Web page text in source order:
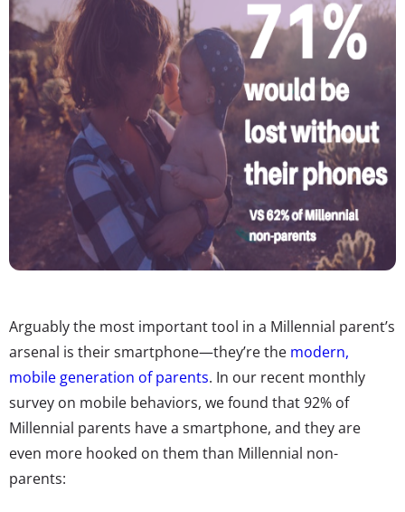
Arguably the most important tool in a Millennial parent’s
arsenal is their smartphone—they’re the modern,
mobile generation of parents. In our recent monthly
survey on mobile behaviors, we found that 92% of
Millennial parents have a smartphone, and they are
even more hooked on them than Millennial non-
parents: